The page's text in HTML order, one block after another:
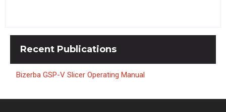
Recent Publications
Bizerba GSP-V Slicer Operating Manual